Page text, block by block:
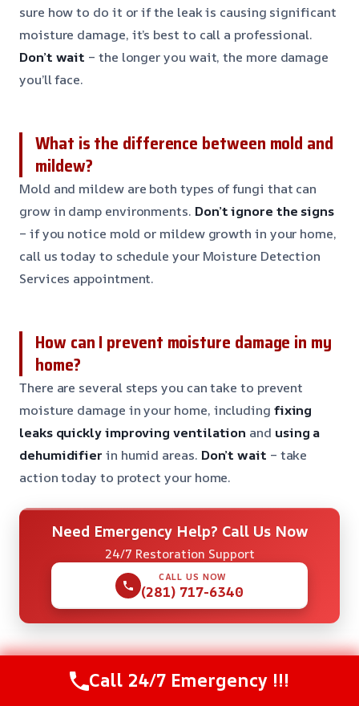
sure how to do it or if the leak is causing significant
moisture damage, it’s best to call a professional.
Don’t wait – the longer you wait, the more damage
you’ll face.
What is the difference between mold and
mildew?
Mold and mildew are both types of fungi that can
grow in damp environments. Don’t ignore the signs
– if you notice mold or mildew growth in your home,
call us today to schedule your Moisture Detection
Services appointment.
How can I prevent moisture damage in my
home?
There are several steps you can take to prevent
moisture damage in your home, including fixing
leaks quicklyimproving ventilation and using a
dehumidifier in humid areas. Don’t wait – take
action today to protect your home.
Need Emergency Help? Call Us Now
24/7 Restoration Support
CALL US NOW
(281) 717-6340
Check Our Other Relevant Services
Call 24/7 Emergency !!!